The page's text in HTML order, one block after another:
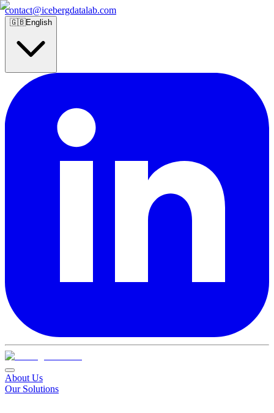
contact@icebergdatalab.com
🇬🇧English
About Us
Our Solutions